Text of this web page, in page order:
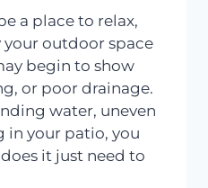
a place to relax,
outdoor space
begin to show
or poor drainage.
water, uneven
in your patio, you
it just need to